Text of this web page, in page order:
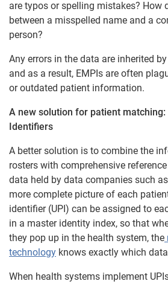
are typos or spelling mistakes? How
between a misspelled name and a
person?
Any errors in the data are inherited
and as a result, EMPIs are often
or outdated patient information.
A new solution for patient
Identifiers
A better solution is to combine the
rosters with comprehensive
data held by data companies such
more complete picture of each
identifier (UPI) can be assigned to
in a master identity index, so that
they pop up in the health system, the
technology knows exactly which
When health systems implement